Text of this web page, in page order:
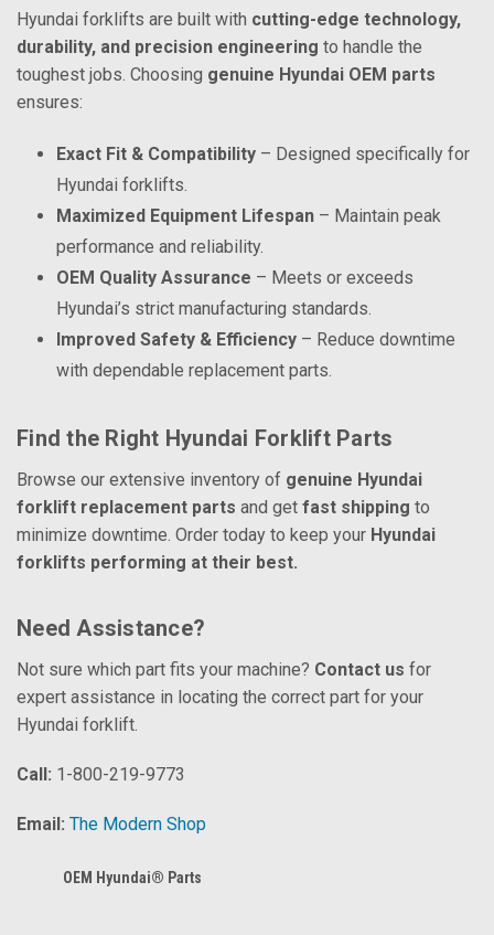
Hyundai forklifts are built with cutting-edge technology,
durability, and precision engineering to handle the
toughest jobs. Choosing genuine Hyundai OEM parts
ensures:
Exact Fit & Compatibility – Designed specifically for
Hyundai forklifts.
Maximized Equipment Lifespan – Maintain peak
performance and reliability.
OEM Quality Assurance – Meets or exceeds
Hyundai’s strict manufacturing standards.
Improved Safety & Efficiency – Reduce downtime
with dependable replacement parts.
Find the Right Hyundai Forklift Parts
Browse our extensive inventory of genuine Hyundai
forklift replacement parts and get fast shipping to
minimize downtime. Order today to keep your Hyundai
forklifts performing at their best.
Need Assistance?
Not sure which part fits your machine? Contact us for
expert assistance in locating the correct part for your
Hyundai forklift.
Call: 1-800-219-9773
Email: The Modern Shop
OEM Hyundai® Parts